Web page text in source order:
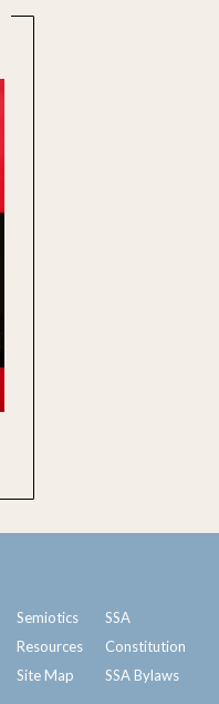
Semiotics
Resources
Site Map
SSA
Constitution
SSA Bylaws